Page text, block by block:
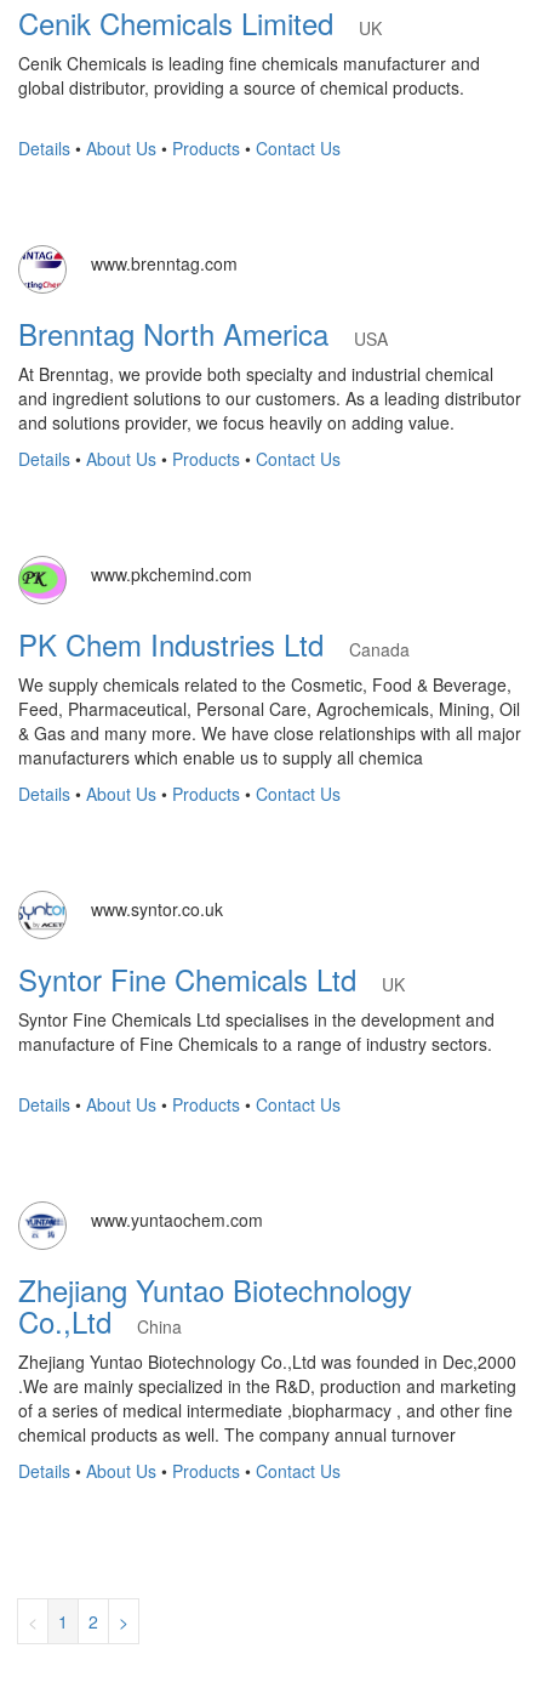
Cenik Chemicals Limited
UK
Cenik Chemicals is leading fine chemicals manufacturer and
global distributor, providing a source of chemical products.
Details • About Us • Products • Contact Us
www.brenntag.com
Brenntag North America
USA
At Brenntag, we provide both specialty and industrial chemical
and ingredient solutions to our customers. As a leading distributor
and solutions provider, we focus heavily on adding value.
Details • About Us • Products • Contact Us
www.pkchemind.com
PK Chem Industries Ltd
Canada
We supply chemicals related to the Cosmetic, Food & Beverage,
Feed, Pharmaceutical, Personal Care, Agrochemicals, Mining, Oil
& Gas and many more. We have close relationships with all major
manufacturers which enable us to supply all chemica
Details • About Us • Products • Contact Us
www.syntor.co.uk
Syntor Fine Chemicals Ltd
UK
Syntor Fine Chemicals Ltd specialises in the development and
manufacture of Fine Chemicals to a range of industry sectors.
Details • About Us • Products • Contact Us
www.yuntaochem.com
Zhejiang Yuntao Biotechnology
Co.,Ltd China
Zhejiang Yuntao Biotechnology Co.,Ltd was founded in Dec,2000
.We are mainly specialized in the R&D, production and marketing
of a series of medical intermediate ,biopharmacy , and other fine
chemical products as well. The company annual turnover
Details • About Us • Products • Contact Us
< 1 2 >